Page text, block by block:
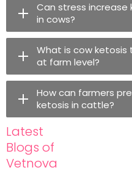
Can stress increase
in cows?
What is cow
at farm level?
How can farmers
ketosis in cattle?
Latest
Blogs of
Vetnova